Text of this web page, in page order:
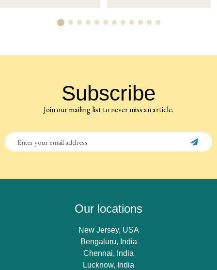
Subscribe
Join our mailing list to never miss an article.
Our locations
New Jersey, USA
Bengaluru, India
Chennai, India
Lucknow, India